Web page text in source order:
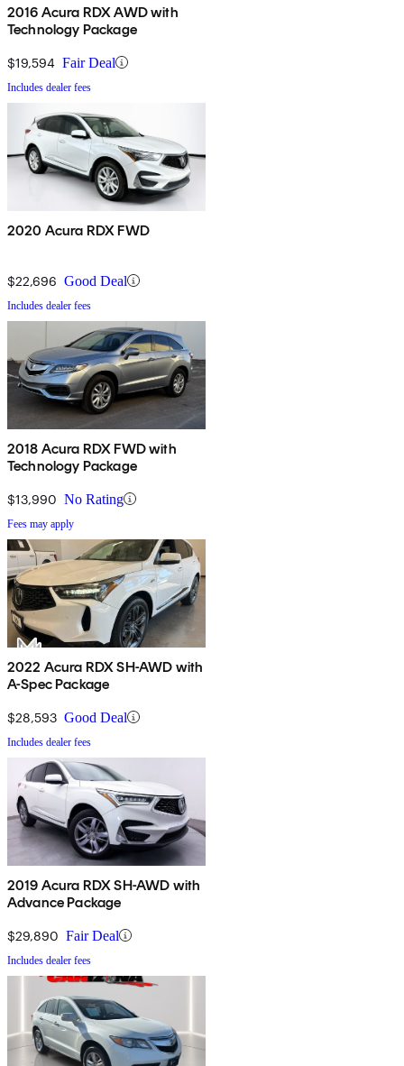
2016 Acura RDX AWD with
Technology Package
$19,594 Fair Deal
Includes dealer fees
2020 Acura RDX FWD
$22,696 Good Deal
Includes dealer fees
2018 Acura RDX FWD with
Technology Package
$13,990 No Rating
Fees may apply
2022 Acura RDX SH-AWD with
A-Spec Package
$28,593 Good Deal
Includes dealer fees
2019 Acura RDX SH-AWD with
Advance Package
$29,890 Fair Deal
Includes dealer fees